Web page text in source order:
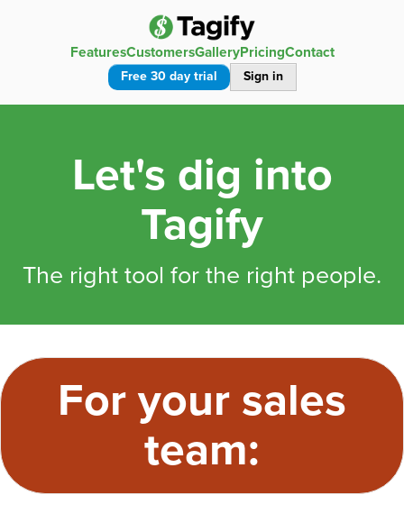
FeaturesCustomersGalleryPricingContact
Free 30 day trial Sign in
Let's dig into
Tagify
The right tool for the right people.
For your sales
team: